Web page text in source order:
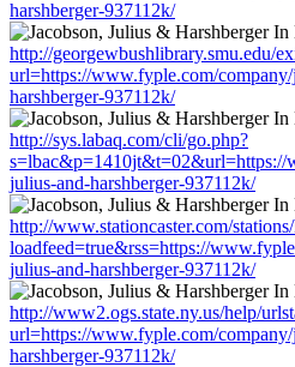
harshberger-937112k/
http://georgewbushlibrary.smu.edu/
url=https://www.fyple.com/
harshberger-937112k/
http://sys.labaq.com/cli/go.php?
s=lbac&p=1410jt&t=02&url=https://
julius-and-harshberger-937112k/
http://www.stationcaster.com/
loadfeed=true&rss=https://
julius-and-harshberger-937112k/
http://www2.ogs.state.ny.us/help/
url=https://www.fyple.com/
harshberger-937112k/